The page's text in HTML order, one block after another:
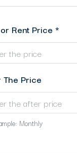
Rent Price *
Price
Monthly